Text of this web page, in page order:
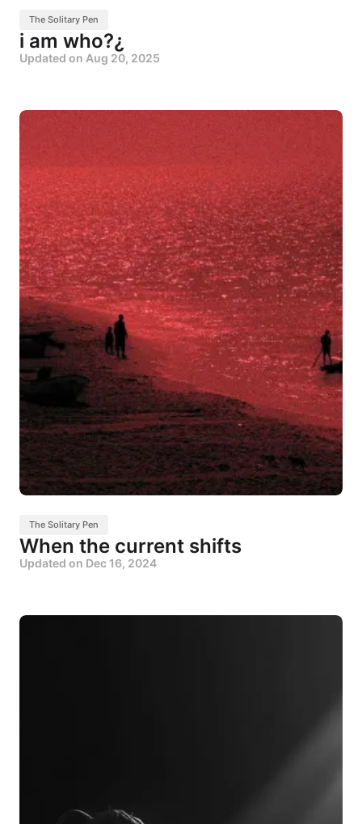
The Solitary Pen
i am who?¿
Updated on Aug 20, 2025
The Solitary Pen
When the current shifts
Updated on Dec 16, 2024